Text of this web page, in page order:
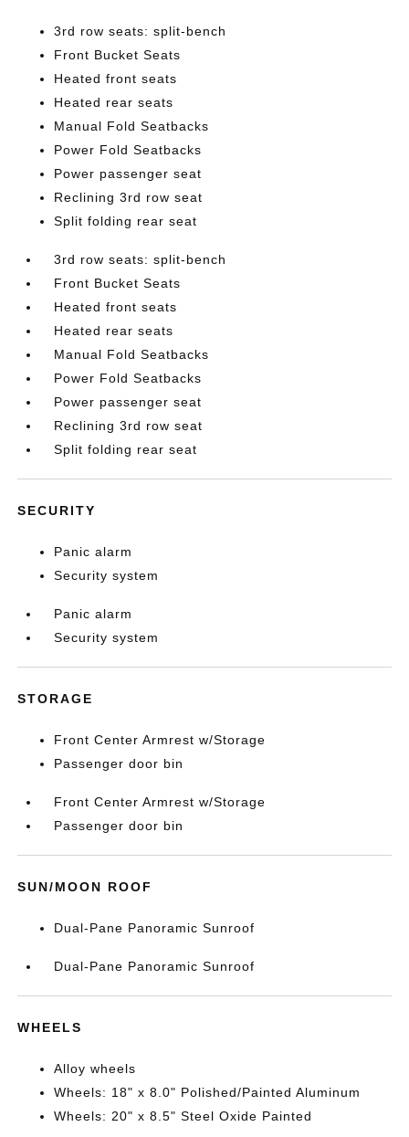
3rd row seats: split-bench
Front Bucket Seats
Heated front seats
Heated rear seats
Manual Fold Seatbacks
Power Fold Seatbacks
Power passenger seat
Reclining 3rd row seat
Split folding rear seat
3rd row seats: split-bench
Front Bucket Seats
Heated front seats
Heated rear seats
Manual Fold Seatbacks
Power Fold Seatbacks
Power passenger seat
Reclining 3rd row seat
Split folding rear seat
SECURITY
Panic alarm
Security system
Panic alarm
Security system
STORAGE
Front Center Armrest w/Storage
Passenger door bin
Front Center Armrest w/Storage
Passenger door bin
SUN/MOON ROOF
Dual-Pane Panoramic Sunroof
Dual-Pane Panoramic Sunroof
WHEELS
Alloy wheels
Wheels: 18" x 8.0" Polished/Painted Aluminum
Wheels: 20" x 8.5" Steel Oxide Painted